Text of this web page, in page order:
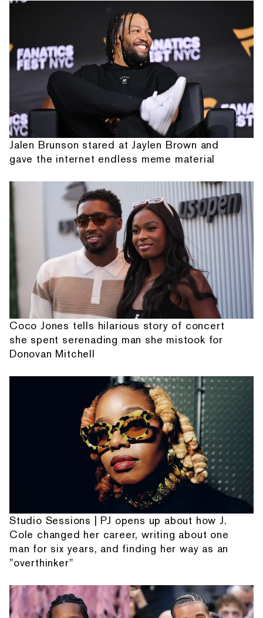
Jalen Brunson stared at Jaylen Brown and
gave the internet endless meme material
Coco Jones tells hilarious story of concert
she spent serenading man she mistook for
Donovan Mitchell
Studio Sessions | PJ opens up about how J.
Cole changed her career, writing about one
man for six years, and finding her way as an
"overthinker"